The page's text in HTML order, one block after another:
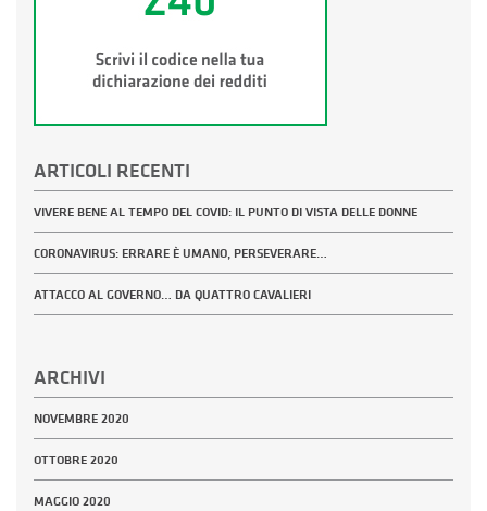
ARTICOLI RECENTI
VIVERE BENE AL TEMPO DEL COVID: IL PUNTO DI VISTA DELLE DONNE
CORONAVIRUS: ERRARE È UMANO, PERSEVERARE…
ATTACCO AL GOVERNO… DA QUATTRO CAVALIERI
ARCHIVI
NOVEMBRE 2020
OTTOBRE 2020
MAGGIO 2020